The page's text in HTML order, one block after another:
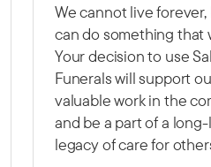
We cannot live forever,
can do something that
Your decision to use
Funerals will support
valuable work in the
and be a part of a
legacy of care for